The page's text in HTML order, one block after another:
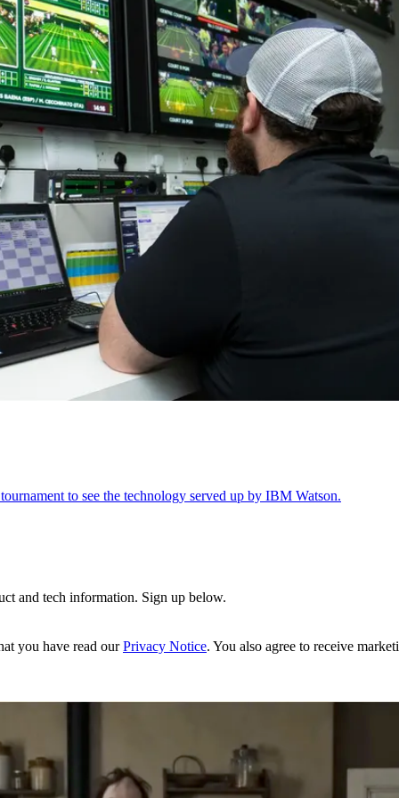
to see the technology served up by IBM Watson.
and tech information. Sign up below.
you have read ourPrivacy Notice. You also agree to receive